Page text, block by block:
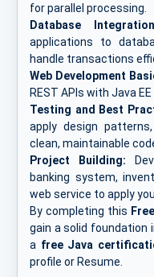
for parallel processing.
Database
applications to
handle transactions
Web Development
REST APIs with Java
Testing and Best
apply design
clean, maintainable
Project Building:
banking system,
web service to apply
By completing this
gain a solid foundation
a free Java
profile or Resume.